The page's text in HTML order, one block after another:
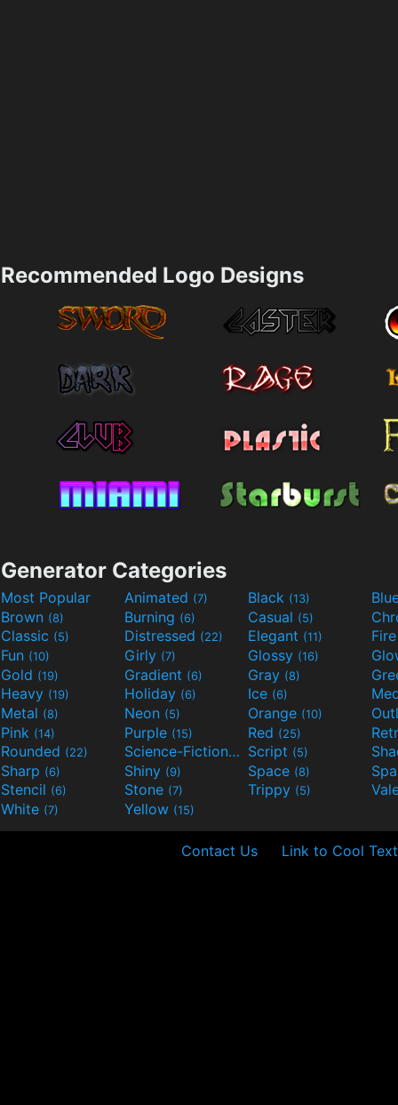
Recommended Logo Designs
Generator Categories
Most Popular Animated (7) Black (13)
Brown (8) Burning (6) Casual (5)
Classic (5) Distressed (22) Elegant (11)
Fun (10) Girly (7) Glossy (16)
Gold (19) Gradient (6) Gray (8)
Heavy (19) Holiday (6) Ice (6)
Metal (8) Neon (5) Orange (10)
Pink (14) Purple (15) Red (25)
Rounded (22) Science-Fiction(9) Script (5)
Sharp (6) Shiny (9) Space (8)
Stencil (6) Stone (7) Trippy (5)
White (7) Yellow (15)
Contact Us Link to Cool Text